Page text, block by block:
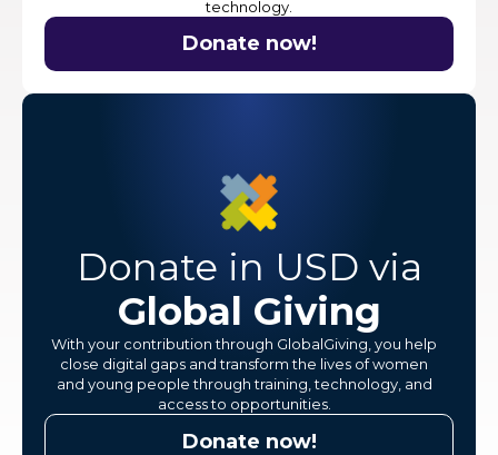
technology.
Donate now!
Donate in USD via
Global Giving
With your contribution through GlobalGiving, you help
close digital gaps and transform the lives of women
and young people through training, technology, and
access to opportunities.
Donate now!